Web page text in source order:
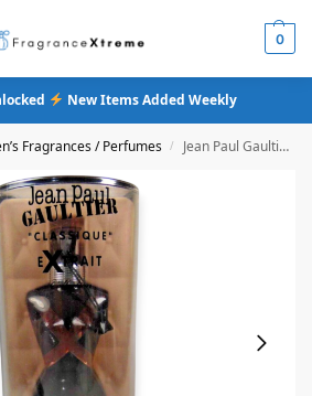
0
New Items Added Weekly
Fragrances / Perfumes / Jean Paul Gaultier Classique Extrait De Parfum